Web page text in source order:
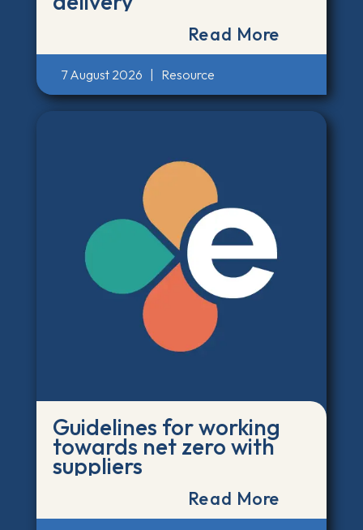
Read More
7 August 2026 | Resource
Guidelines for working
towards net zero with
suppliers
Read More